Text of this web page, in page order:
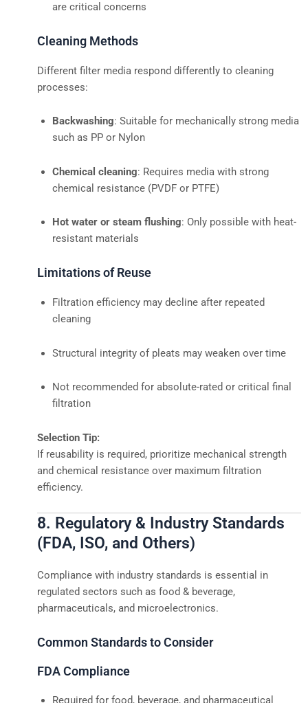
are critical concerns
Cleaning Methods
Different filter media respond differently to cleaning
processes:
Backwashing: Suitable for mechanically strong media
such as PP or Nylon
Chemical cleaning: Requires media with strong
chemical resistance (PVDF or PTFE)
Hot water or steam flushing: Only possible with heat-
resistant materials
Limitations of Reuse
Filtration efficiency may decline after repeated
cleaning
Structural integrity of pleats may weaken over time
Not recommended for absolute-rated or critical final
filtration
Selection Tip:
If reusability is required, prioritize mechanical strength
and chemical resistance over maximum filtration
efficiency.
8. Regulatory & Industry Standards
(FDA, ISO, and Others)
Compliance with industry standards is essential in
regulated sectors such as food & beverage,
pharmaceuticals, and microelectronics.
Common Standards to Consider
FDA Compliance
Required for food, beverage, and pharmaceutical